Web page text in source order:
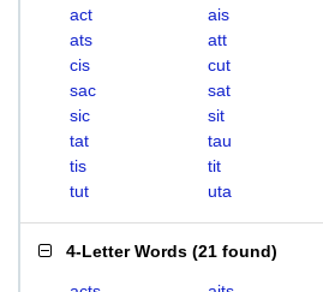
act ais
ats
att
cis
cut
sac
sat
sic
sit
tat
tau
tis
tit
tut
uta
4-Letter Words (21 found)